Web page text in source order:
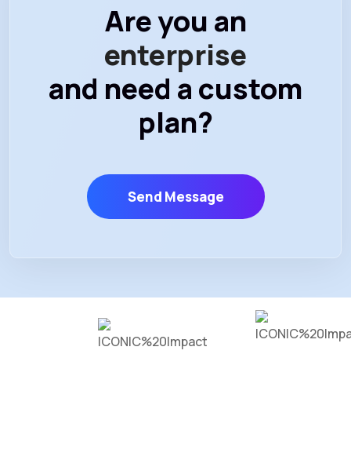
Are you an
enterprise
and need a custom
plan?
Send Message